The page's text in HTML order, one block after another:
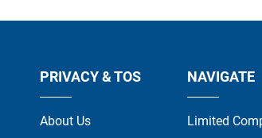
PRIVACY & TOS
About Us
NAVIGATE
Limited